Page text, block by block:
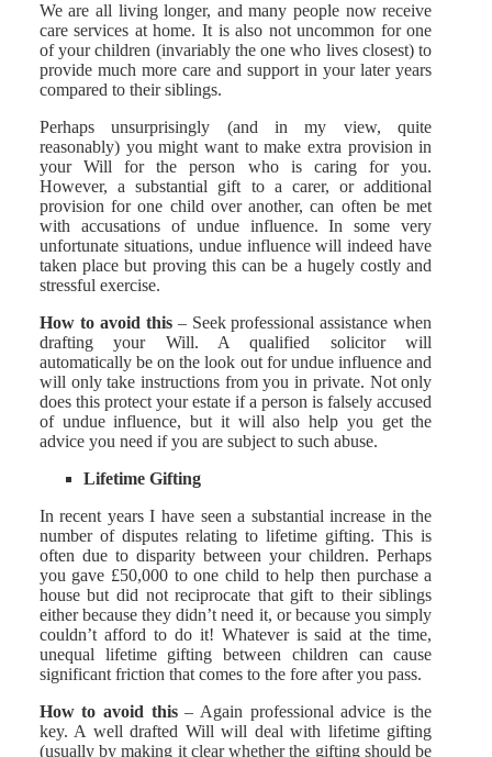
We are all living longer, and many people now receive
care services at home. It is also not uncommon for one
of your children (invariably the one who lives closest) to
provide much more care and support in your later years
compared to their siblings.
Perhaps unsurprisingly (and in my view, quite
reasonably) you might want to make extra provision in
your Will for the person who is caring for you.
However, a substantial gift to a carer, or additional
provision for one child over another, can often be met
with accusations of undue influence. In some very
unfortunate situations, undue influence will indeed have
taken place but proving this can be a hugely costly and
stressful exercise.
How to avoid this– Seek professional assistance when
drafting your Will. A qualified solicitor will
automatically be on the look out for undue influence and
will only take instructions from you in private. Not only
does this protect your estate if a person is falsely accused
of undue influence, but it will also help you get the
advice you need if you are subject to such abuse.
Lifetime Gifting
In recent years I have seen a substantial increase in the
number of disputes relating to lifetime gifting. This is
often due to disparity between your children. Perhaps
you gave £50,000 to one child to help then purchase a
house but did not reciprocate that gift to their siblings
either because they didn’t need it, or because you simply
couldn’t afford to do it! Whatever is said at the time,
unequal lifetime gifting between children can cause
significant friction that comes to the fore after you pass.
How to avoid this– Again professional advice is the
key. A well drafted Will will deal with lifetime gifting
(usually by making it clear whether the gifting should be